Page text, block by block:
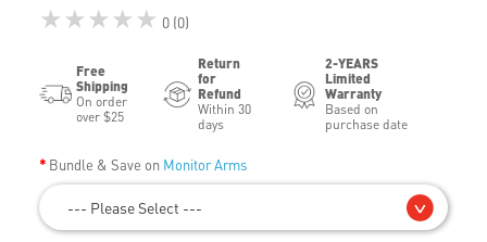
★★★★★ 0 (0)
Free
Shipping
On order
over $25
Return
for
Refund
Within 30
days
2-YEARS
Limited
Warranty
Based on
purchase date
Bundle & Save on Monitor Arms
--- Please Select ---